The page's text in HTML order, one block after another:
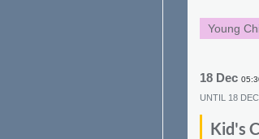
Young
18 Dec
UNTIL 18 DEC
Kid's